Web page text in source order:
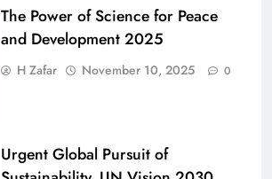
The Power of Science for Peace
and Development 2025
H Zafar November 10, 2025 0
Urgent Global Pursuit of